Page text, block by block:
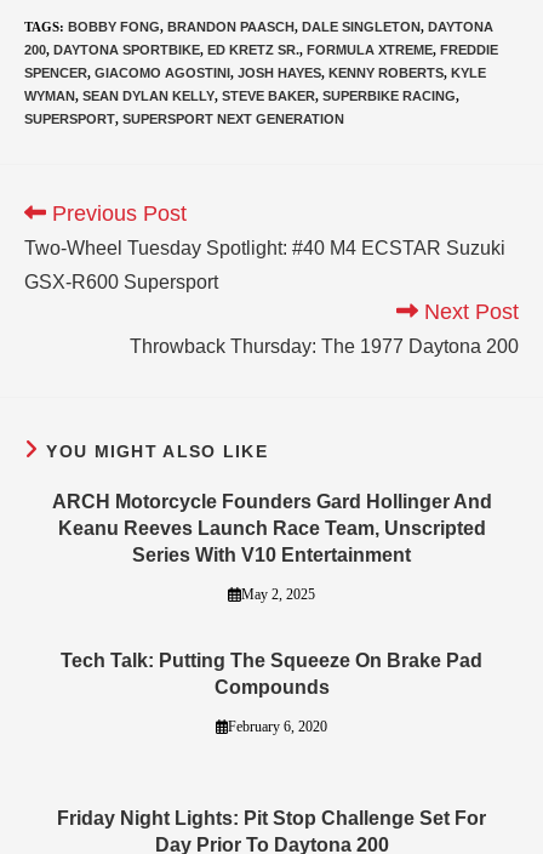
TAGS: BOBBY FONG, BRANDON PAASCH, DALE SINGLETON, DAYTONA
200, DAYTONA SPORTBIKE, ED KRETZ SR., FORMULA XTREME, FREDDIE
SPENCER, GIACOMO AGOSTINI, JOSH HAYES, KENNY ROBERTS, KYLE
WYMAN, SEAN DYLAN KELLY, STEVE BAKER, SUPERBIKE RACING,
SUPERSPORT, SUPERSPORT NEXT GENERATION
Previous Post
Two-Wheel Tuesday Spotlight: #40 M4 ECSTAR Suzuki
GSX-R600 Supersport
Next Post
Throwback Thursday: The 1977 Daytona 200
YOU MIGHT ALSO LIKE
ARCH Motorcycle Founders Gard Hollinger And
Keanu Reeves Launch Race Team, Unscripted
Series With V10 Entertainment
May 2, 2025
Tech Talk: Putting The Squeeze On Brake Pad
Compounds
February 6, 2020
Friday Night Lights: Pit Stop Challenge Set For
Day Prior To Daytona 200